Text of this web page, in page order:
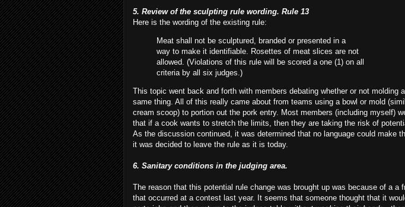
5. Review of the sculpting rule wording. Rule 13
Here is the wording of the existing rule:
Meat shall not be sculptured, branded or presented in a
way to make it identifiable. Rosettes of meat slices are not
allowed. (Violations of this rule will be scored a one (1) on all
criteria by all six judges.)
This topic went back and forth with members debating whether or not molding
same thing. All of this really came about from teams using a bowl or mold
cream scoop) to portion out the pork entry. Most members (including myself)
that if a cook wants to stretch the limits, then they are taking the risk of
As the discussion continued, it was determined that no language could make
it was decided to leave the rule as it is today.
6. Sanitary conditions in the judging area.
The reason that this potential rule change was brought up was because of a a
that occurred at a contest last year. It seems that someone thought that it